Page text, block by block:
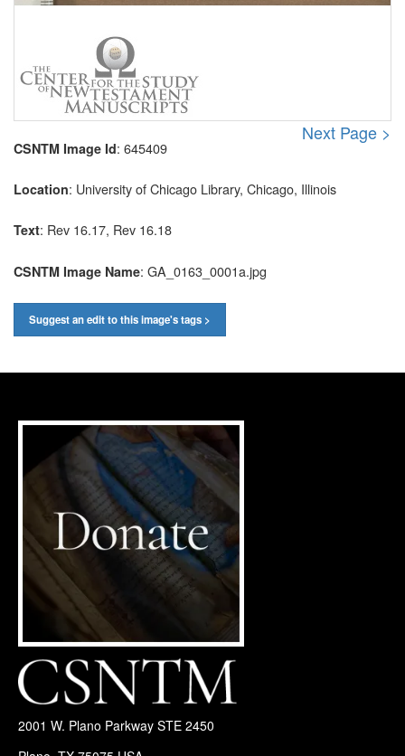
Next Page >
CSNTM Image Id: 645409
Location: University of Chicago Library, Chicago, Illinois
Text: Rev 16.17, Rev 16.18
CSNTM Image Name: GA_0163_0001a.jpg
Suggest an edit to this image's tags >
2001 W. Plano Parkway STE 2450